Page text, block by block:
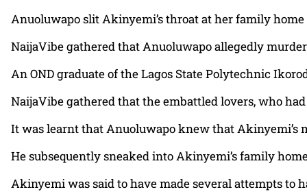
Anuoluwapo slit Akinyemi’s throat at her family home
NaijaVibe gathered that Anuoluwapo allegedly
An OND graduate of the Lagos State Polytechnic
NaijaVibe gathered that the embattled lovers, who
It was learnt that Anuoluwapo knew that Akinyemi’s
He subsequently sneaked into Akinyemi’s family
Akinyemi was said to have made several attempts